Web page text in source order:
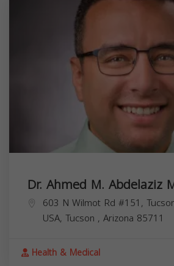
Dr. Ahmed M. Abdelaziz
603 N Wilmot Rd #151,
USA, Tucson , Arizona 85711
Health & Medical